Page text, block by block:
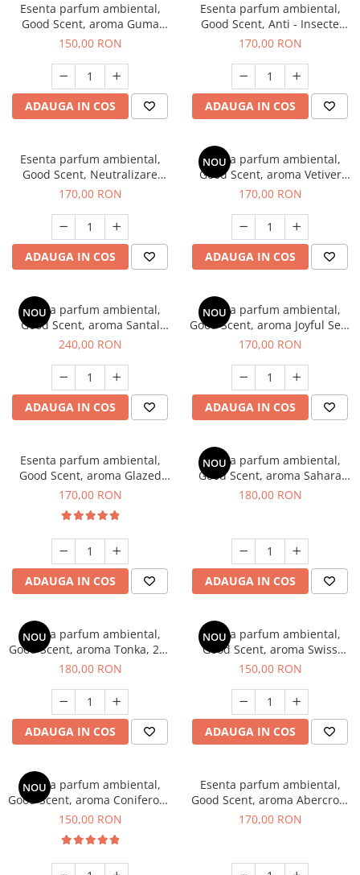
Esenta parfum ambiental,
Good Scent, aroma Guma
Turbo, 200 g
150,00 RON
ADAUGA IN COS
Esenta parfum ambiental,
Good Scent, Anti - Insecte
Sparkling Repel, 200 g
170,00 RON
ADAUGA IN COS
Esenta parfum ambiental,
Good Scent, Neutralizare
Mirosuri Clear Fresh, 200 g
170,00 RON
ADAUGA IN COS
NOU
Esenta parfum ambiental,
Good Scent, aroma Vetiver
D'Issey, 200 g
170,00 RON
ADAUGA IN COS
NOU
Esenta parfum ambiental,
Good Scent, aroma Santal
Imperial, 200 g
240,00 RON
ADAUGA IN COS
NOU
Esenta parfum ambiental,
Good Scent, aroma Joyful Sea,
200 g
170,00 RON
ADAUGA IN COS
Esenta parfum ambiental,
Good Scent, aroma Glazed
Tobacco, 200 g
170,00 RON
ADAUGA IN COS
NOU
Esenta parfum ambiental,
Good Scent, aroma Sahara
Breeze, 200 g
180,00 RON
ADAUGA IN COS
NOU
Esenta parfum ambiental,
Good Scent, aroma Tonka, 200
g
180,00 RON
ADAUGA IN COS
NOU
Esenta parfum ambiental,
Good Scent, aroma Swiss
Pine, 200 g
150,00 RON
ADAUGA IN COS
NOU
Esenta parfum ambiental,
Good Scent, aroma Coniferous
Forest, 200 g
150,00 RON
Esenta parfum ambiental,
Good Scent, aroma Abercroo,
200 g
170,00 RON